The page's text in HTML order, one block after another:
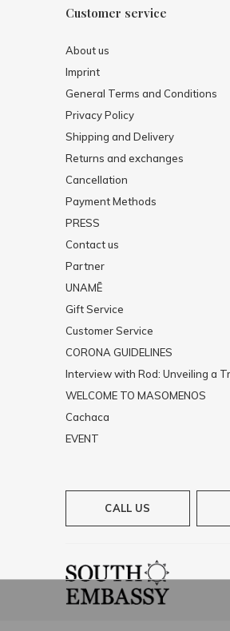
Customer service
About us
Imprint
General Terms and Conditions
Privacy Policy
Shipping and Delivery
Returns and exchanges
Cancellation
Payment Methods
PRESS
Contact us
Partner
UNAMĒ
Gift Service
Customer Service
CORONA GUIDELINES
Interview with Rod: Unveiling a
WELCOME TO MASOMENOS
Cachaca
EVENT
CALL US